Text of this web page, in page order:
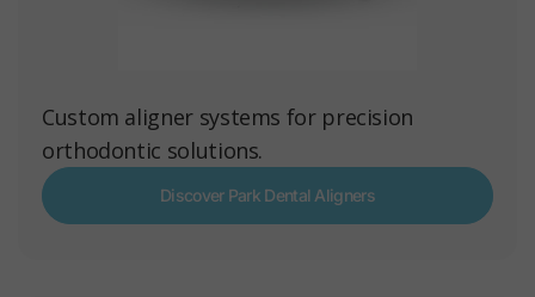
Custom aligner systems for precision
orthodontic solutions.
Discover Park Dental Aligners